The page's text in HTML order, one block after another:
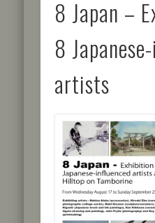
8 Japan –
8
artists